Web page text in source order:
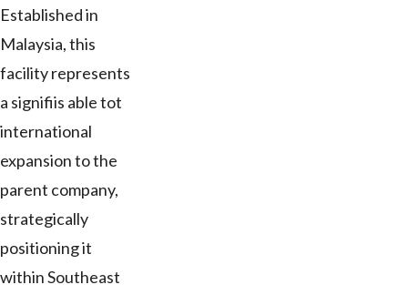
Established in
Malaysia, this
facility represents
a signifiis able tot
international
expansion to the
parent company,
strategically
positioning it
within Southeast